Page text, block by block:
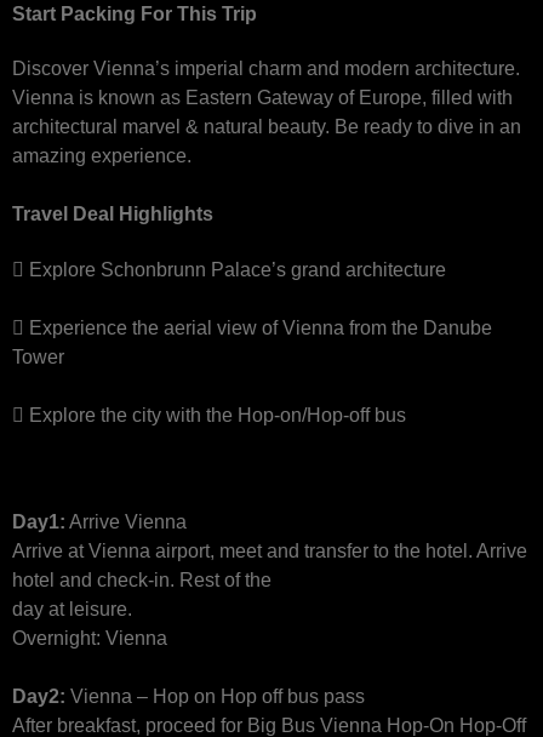
Start Packing For This Trip
Discover Vienna’s imperial charm and modern architecture.
Vienna is known as Eastern Gateway of Europe, filled with
architectural marvel & natural beauty. Be ready to dive in an
amazing experience.
Travel Deal Highlights
Explore Schonbrunn Palace’s grand architecture
Experience the aerial view of Vienna from the Danube
Tower
Explore the city with the Hop-on/Hop-off bus
Day1: Arrive Vienna
Arrive at Vienna airport, meet and transfer to the hotel. Arrive
hotel and check-in. Rest of the
day at leisure.
Overnight: Vienna
Day2: Vienna – Hop on Hop off bus pass
After breakfast, proceed for Big Bus Vienna Hop-On Hop-Off